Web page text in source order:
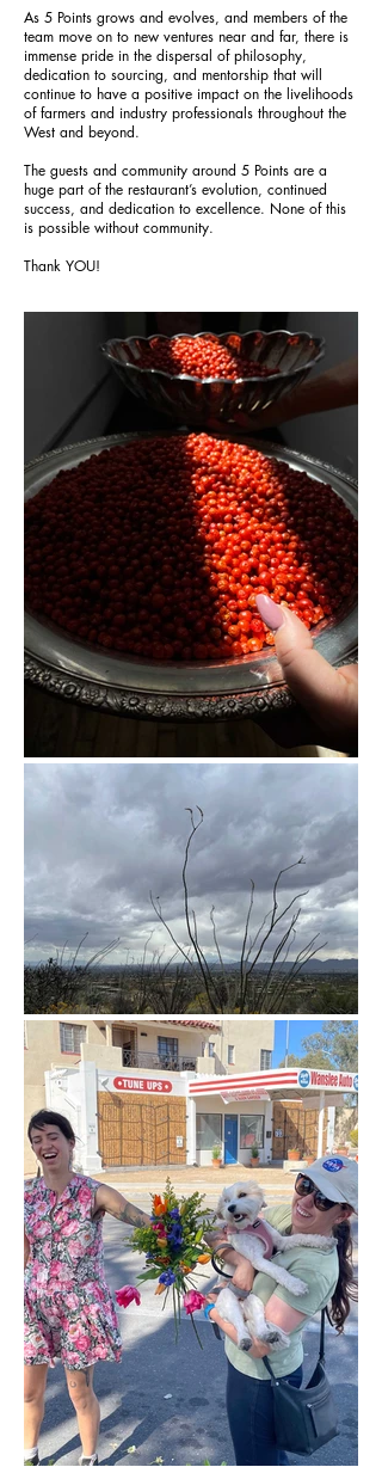
As 5 Points grows and evolves, and members of the
team move on to new ventures near and far, there is
immense pride in the dispersal of philosophy,
dedication to sourcing, and mentorship that will
continue to have a positive impact on the livelihoods
of farmers and industry professionals throughout the
West and beyond.
The guests and community around 5 Points are a
huge part of the restaurant’s evolution, continued
success, and dedication to excellence. None of this
is possible without community.
Thank YOU!